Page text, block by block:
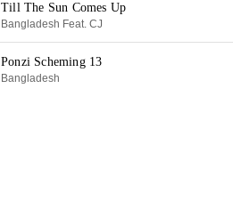
Till The Sun Comes Up
Bangladesh Feat. CJ
Ponzi Scheming 13
Bangladesh